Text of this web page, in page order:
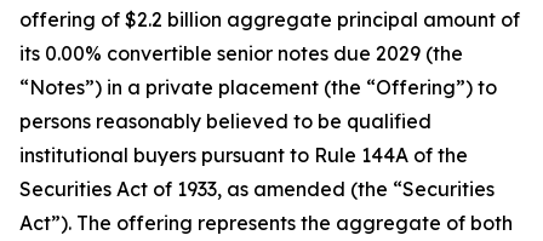
offering of $2.2 billion aggregate principal amount of
its 0.00% convertible senior notes due 2029 (the
“Notes”) in a private placement (the “Offering”) to
persons reasonably believed to be qualified
institutional buyers pursuant to Rule 144A of the
Securities Act of 1933, as amended (the “Securities
Act”). The offering represents the aggregate of both